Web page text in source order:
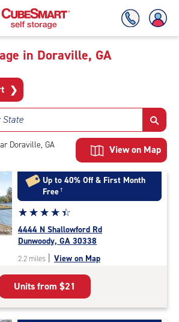
in Doraville, GA
❯
State
Doraville, GA View on Map
Up to 40% Off & First Month
Free†
Star
rating
4.4
out
of
5
|
rating=4.4
|
☆☆☆☆☆
★★★★★
4444 N Shallowford Rd
Dunwoody, GA 30338
2.2 miles | View on Map
Units from $21